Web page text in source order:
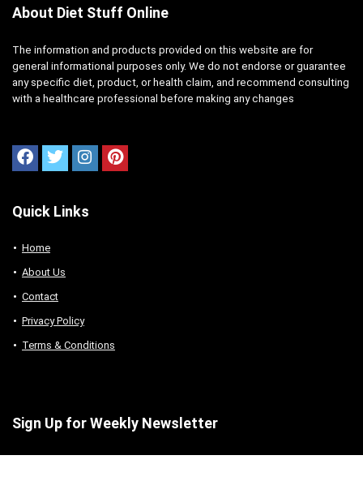
About Diet Stuff Online
The information and products provided on this website are for
general informational purposes only. We do not endorse or guarantee
any specific diet, product, or health claim, and recommend consulting
with a healthcare professional before making any changes
Quick Links
Home
About Us
Contact
Privacy Policy
Terms & Conditions
Sign Up for Weekly Newsletter